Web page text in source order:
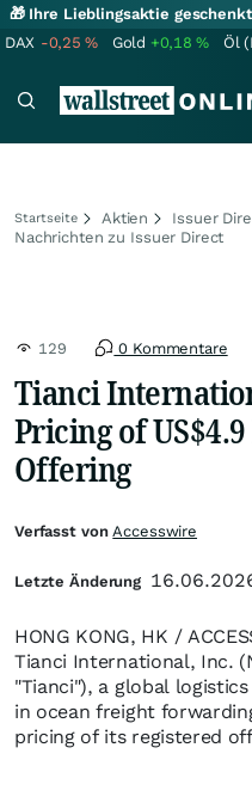
🎁 Ihre Lieblingsaktie
DAX -0,25% Gold +0,18% Öl
Startseite Aktien
Issuer
Nachrichten zu Issuer Direct
129 0 Kommentare
Tianci
Pricing of
Offering
HONG KONG, HK /
Tianci International, Inc.
"Tianci"), a global
in ocean freight
pricing of its registered
Verfasst vonAccesswire
Letzte Änderung